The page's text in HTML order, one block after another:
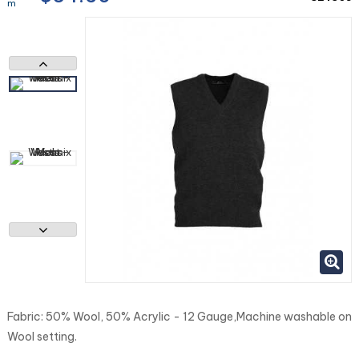
m
Fabric: 50% Wool, 50% Acrylic - 12 Gauge,Machine washable on
Wool setting.